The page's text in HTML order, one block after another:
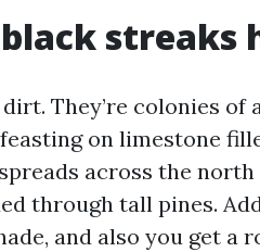
streaks
They’re colonies of
on limestone
across the
through tall pines.
and also you get a